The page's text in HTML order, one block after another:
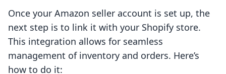
Once your Amazon seller account is set up, the
next step is to link it with your Shopify store.
This integration allows for seamless
management of inventory and orders. Here’s
how to do it: